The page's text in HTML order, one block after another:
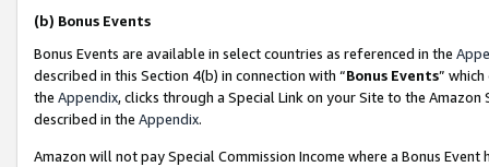
(b) Bonus Events
Bonus Events are available in select countries as referenced in the
described in this Section 4(b) in connection with “Bonus Events”
the Appendix, clicks through a Special Link on your Site to the
described in the Appendix.
Amazon will not pay Special Commission Income where a Bonus